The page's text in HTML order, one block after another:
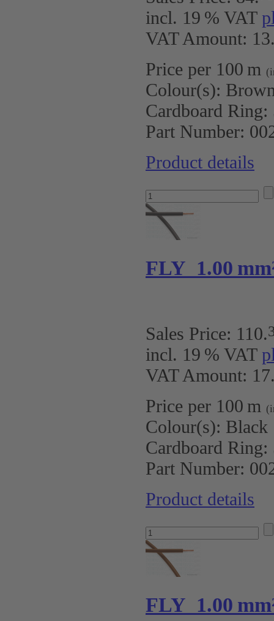
incl. 19 % VAT
VAT Amount:
Price per 100 m
Colour(s):
Cardboard Ring:
Part Number:
Product details
FLY 1.00
Sales Price: 110.
incl. 19 % VAT
VAT Amount:
Price per 100 m
Colour(s): Black
Cardboard Ring:
Part Number:
Product details
FLY 1.00